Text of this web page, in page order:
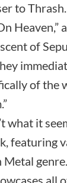
to
Heaven,”
of
of the
what it
featuring